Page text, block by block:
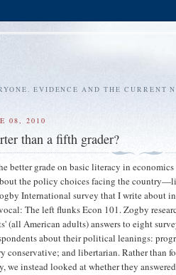
EVIDENCE AND THE CURRENT
08, 2010
than a fifth grader?
better grade on basic literacy in
the policy choices facing the
International survey that I write about
The left flunks Econ 101. Zogby
(all American adults) answers to eight
about their political leanings:
conservative; and libertarian. Rather than
we instead looked at whether they